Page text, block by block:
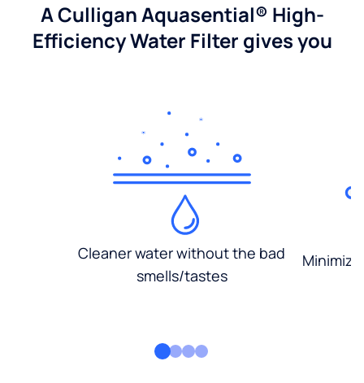
A Culligan Aquasential® High-
Efficiency Water Filter gives you
Cleaner water without the bad
smells/tastes